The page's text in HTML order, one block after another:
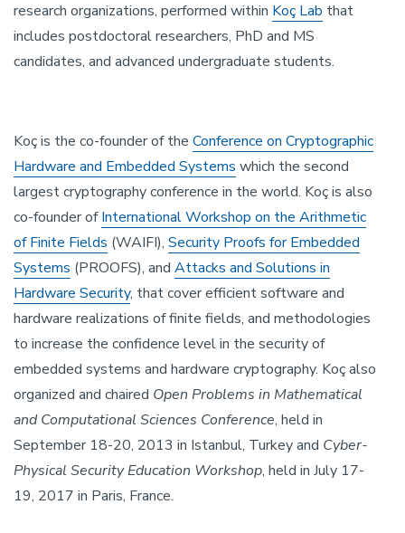
research organizations, performed within Koç Lab that
includes postdoctoral researchers, PhD and MS
candidates, and advanced undergraduate students.
Koç is the co-founder of the Conference on Cryptographic
Hardware and Embedded Systems which the second
largest cryptography conference in the world. Koç is also
co-founder ofInternational Workshop on the Arithmetic
of Finite Fields (WAIFI), Security Proofs for Embedded
Systems (PROOFS), and Attacks and Solutions in
Hardware Security, that cover efficient software and
hardware realizations of finite fields, and methodologies
to increase the confidence level in the security of
embedded systems and hardware cryptography. Koç also
organized and chaired Open Problems in Mathematical
and Computational Sciences Conference, held in
September 18-20, 2013 in Istanbul, Turkey and Cyber-
Physical Security Education Workshop, held in July 17-
19, 2017 in Paris, France.